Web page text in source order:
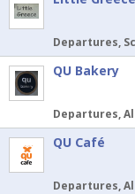
Departures,
QU Bakery
Departures,
QU Café
Departures,